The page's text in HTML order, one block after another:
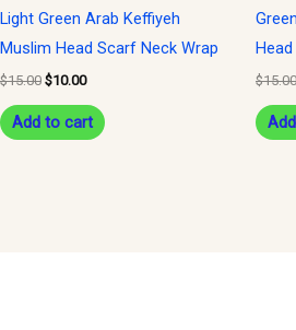
the
product
Light Green Arab Keffiyeh
Muslim Head Scarf Neck Wrap
$15.00 $10.00
Add to cart
$15.00